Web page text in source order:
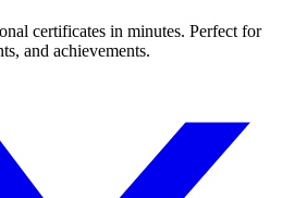
certificates in minutes. Perfect for
and achievements.